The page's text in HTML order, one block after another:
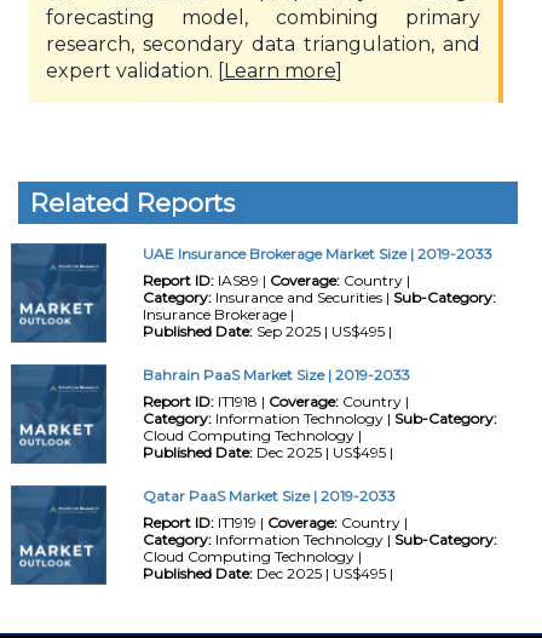
forecasting model, combining primary
research, secondary data triangulation, and
expert validation. [Learn more]
Related Reports
UAE Insurance Brokerage Market Size | 2019-2033
Report ID:IAS89 | Coverage:Country |
Category:Insurance and Securities | Sub-Category:
Insurance Brokerage |
Published Date:Sep 2025 | US$495 |
Bahrain PaaS Market Size | 2019-2033
Report ID:IT1918 | Coverage:Country |
Category:Information Technology | Sub-Category:
Cloud Computing Technology |
Published Date:Dec 2025 | US$495 |
Qatar PaaS Market Size | 2019-2033
Report ID:IT1919 | Coverage:Country |
Category:Information Technology | Sub-Category:
Cloud Computing Technology |
Published Date:Dec 2025 | US$495 |